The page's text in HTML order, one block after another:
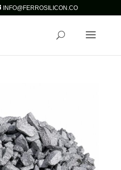
INFO@FERROSILICON.CO